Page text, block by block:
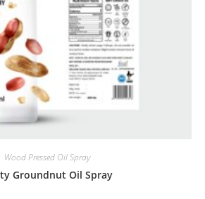
Wood Pressed Oil Spray
Groundnut Oil Spray